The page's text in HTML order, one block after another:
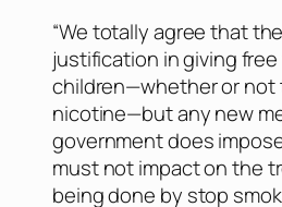
“We totally agree that
justification in giving
children—whether or not
nicotine—but any new
government does
must not impact on the
being done by stop